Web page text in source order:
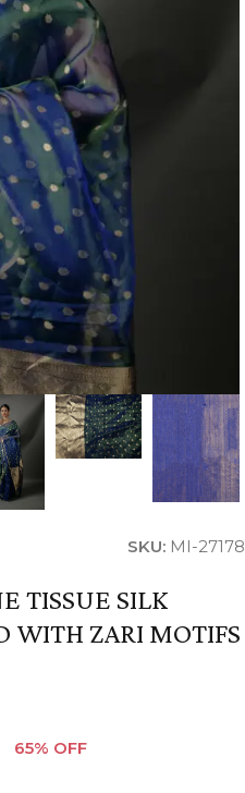
SKU: MI-27178
TISSUE SILK
WITH ZARI MOTIFS
65% OFF